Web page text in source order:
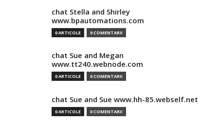
chat Stella and Shirley
www.bpautomations.com
0 ARTICOLE 0 COMENTARII
chat Sue and Megan
www.tt240.webnode.com
0 ARTICOLE 0 COMENTARII
chat Sue and Sue www.hh-85.webself.net
0 ARTICOLE 0 COMENTARII